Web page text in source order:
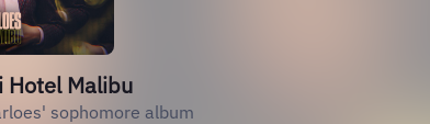
Hotel Malibu
sophomore album